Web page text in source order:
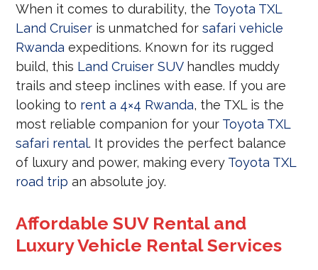
When it comes to durability, the Toyota TXL
Land Cruiser is unmatched forsafari vehicle
Rwanda expeditions. Known for its rugged
build, this Land Cruiser SUVhandles muddy
trails and steep inclines with ease. If you are
looking to rent a 4×4 Rwanda, the TXL is the
most reliable companion for your Toyota TXL
safari rental. It provides the perfect balance
of luxury and power, making every Toyota TXL
road trip an absolute joy.
Affordable SUV Rental and
Luxury Vehicle Rental Services